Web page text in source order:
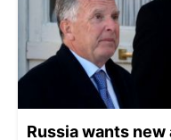
Russia wants